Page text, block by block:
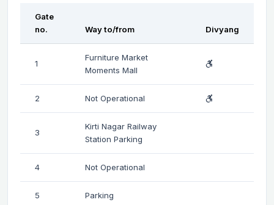
Gate
no.
Way to/from Divyang
1
Furniture Market
Moments Mall
2 Not Operational
3
Kirti Nagar Railway
Station Parking
4 Not Operational
5 Parking